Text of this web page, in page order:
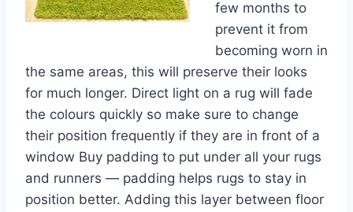
few months to
prevent it from
becoming worn in
the same areas, this will preserve their looks
for much longer. Direct light on a rug will fade
the colours quickly so make sure to change
their position frequently if they are in front of a
window Buy padding to put under all your rugs
and runners — padding helps rugs to stay in
position better. Adding this layer between floor